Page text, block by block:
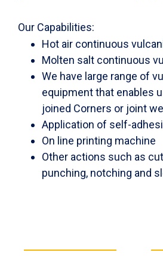
Our Capabilities:
Hot air continuous
Molten salt continuous
We have large range of
equipment that enables
joined Corners or joint
Application of self-
On line printing machine
Other actions such as
punching, notching and